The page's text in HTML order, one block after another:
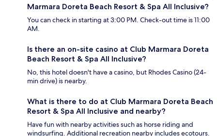
Marmara Doreta Beach Resort & Spa All Inclusive?
You can check in starting at 3:00 PM. Check-out time is 11:00
AM.
Is there an on-site casino at Club Marmara Doreta
Beach Resort & Spa All Inclusive?
No, this hotel doesn't have a casino, but Rhodes Casino (24-
min drive) is nearby.
What is there to do at Club Marmara Doreta Beach
Resort & Spa All Inclusive and nearby?
Have fun with nearby activities such as horse riding and
windsurfing. Additional recreation nearby includes ecotours.